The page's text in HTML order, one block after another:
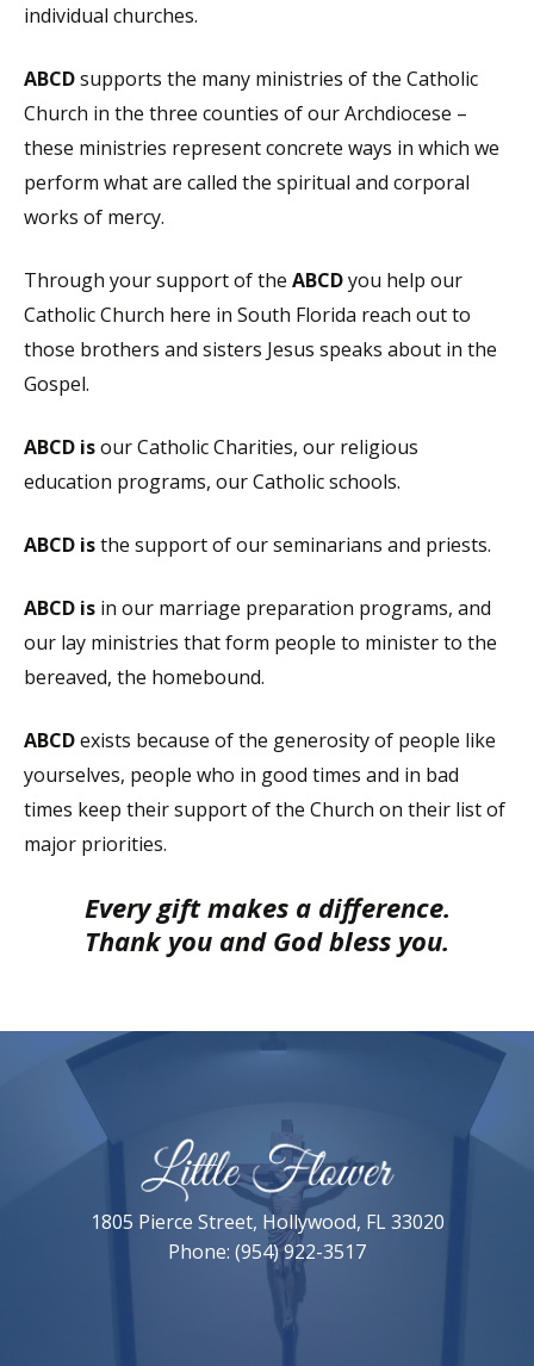
individual churches.
ABCDsupports the many ministries of the Catholic
Church in the three counties of our Archdiocese –
these ministries represent concrete ways in which we
perform what are called the spiritual and corporal
works of mercy.
Through your support of the ABCDyou help our
Catholic Church here in South Florida reach out to
those brothers and sisters Jesus speaks about in the
Gospel.
ABCD isour Catholic Charities, our religious
education programs, our Catholic schools.
ABCD isthe support of our seminarians and priests.
ABCD is in our marriage preparation programs, and
our lay ministries that form people to minister to the
bereaved, the homebound.
ABCDexists because of the generosity of people like
yourselves, people who in good times and in bad
times keep their support of the Church on their list of
major priorities.
Every gift makes a difference.
Thank you and God bless you.
1805 Pierce Street, Hollywood, FL 33020
Phone: (954) 922-3517